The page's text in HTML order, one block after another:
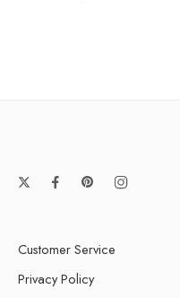
Customer Service
Privacy Policy